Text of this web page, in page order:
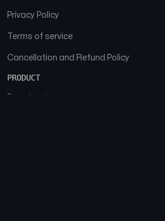
Privacy Policy
Terms of service
Cancellation and Refund Policy
PRODUCT